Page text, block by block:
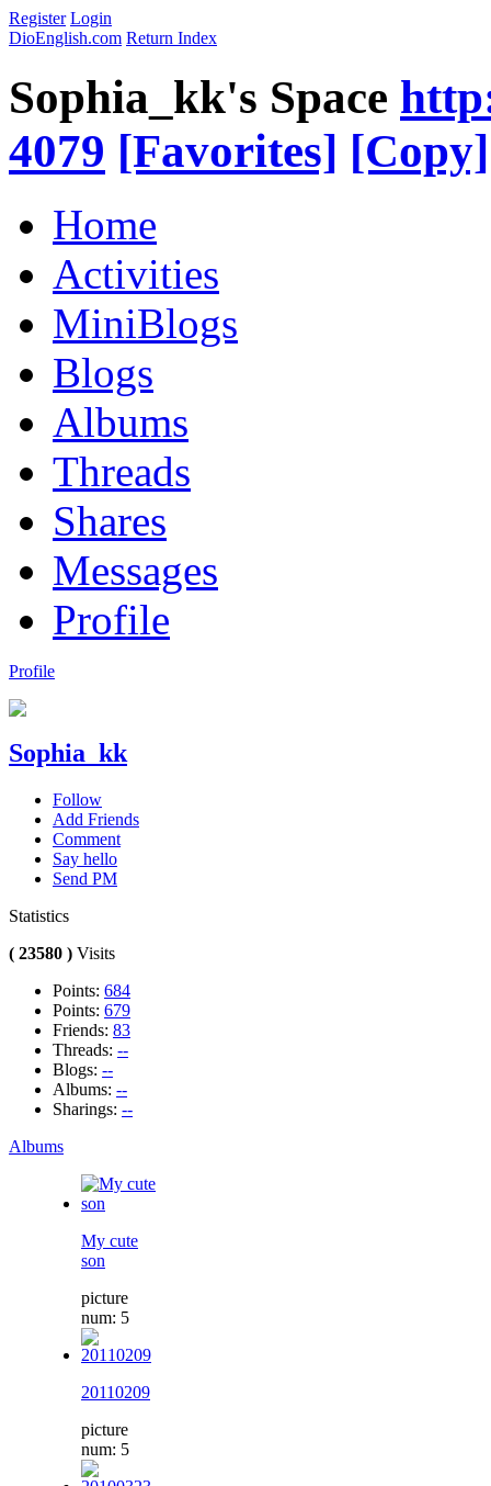
Register Login
DioEnglish.com Return Index
Sophia_kk's Space
4079 [Favorites] [Copy]
Home
Activities
MiniBlogs
Blogs
Albums
Threads
Shares
Messages
Profile
Profile
Sophia_kk
Follow
Add Friends
Comment
Say hello
Send PM
Statistics
( 23580 ) Visits
Points: 684
Points: 679
Friends: 83
Threads: --
Blogs: --
Albums: --
Sharings: --
Albums
My cute
son
picture
num: 5
20110209
picture
num: 5